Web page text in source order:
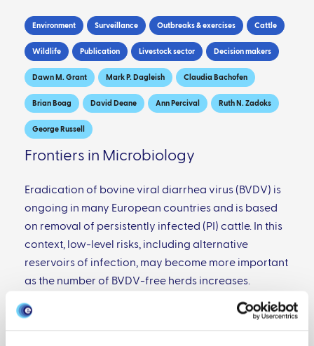
Environment Surveillance Outbreaks & exercises Cattle
Wildlife Publication Livestock sector Decision makers
Dawn M. Grant Mark P. Dagleish Claudia Bachofen
Brian Boag David Deane Ann Percival Ruth N. Zadoks
George Russell
Frontiers in Microbiology
Eradication of bovine viral diarrhea virus (BVDV) is
ongoing in many European countries and is based
on removal of persistently infected (PI) cattle. In this
context, low-level risks, including alternative
reservoirs of infection, may become more important
as the number of BVDV-free herds increases.
Alternative reservoirs include livestock, such as
sheep and goats, as well as wildlife, including deer